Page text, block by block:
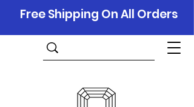
Free Shipping On All Orders